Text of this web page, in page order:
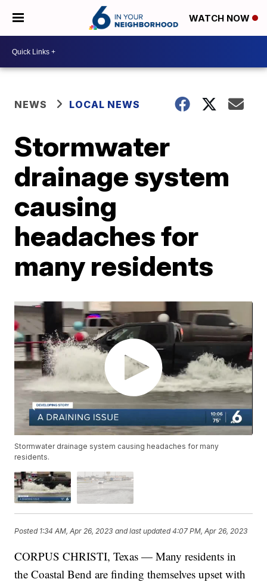
WATCH NOW
NEWS LOCAL NEWS
Stormwater
drainage system
causing
headaches for
many residents
Stormwater drainage system causing headaches for many
residents.
Posted 1:34 AM, Apr 26, 2023 and last updated 4:07 PM, Apr 26, 2023
CORPUS CHRISTI, Texas — Many residents in
the Coastal Bend are finding themselves upset with